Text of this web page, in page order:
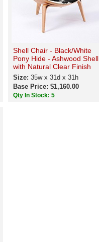
Shell Chair - Black/White
Pony Hide - Ashwood Shell
with Natural Clear Finish
Size:35w x 31d x 31h
Base Price: $1,160.00
Qty In Stock: 5